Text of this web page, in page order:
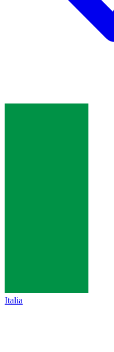
Italia